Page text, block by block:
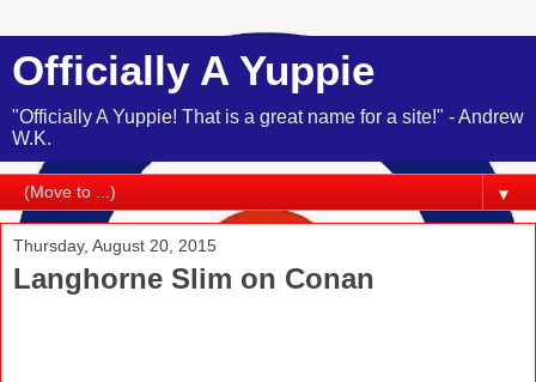
Officially A Yuppie
"Officially A Yuppie! That is a great name for a site!" - Andrew
W.K.
▼
Thursday, August 20, 2015
Langhorne Slim on Conan